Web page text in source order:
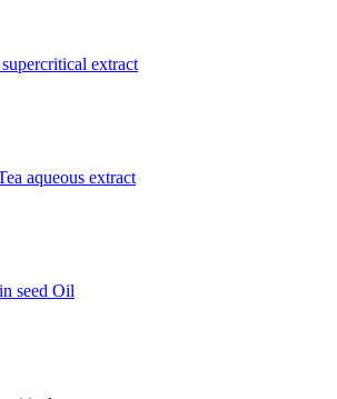
extract
aqueous extract
seed Oil